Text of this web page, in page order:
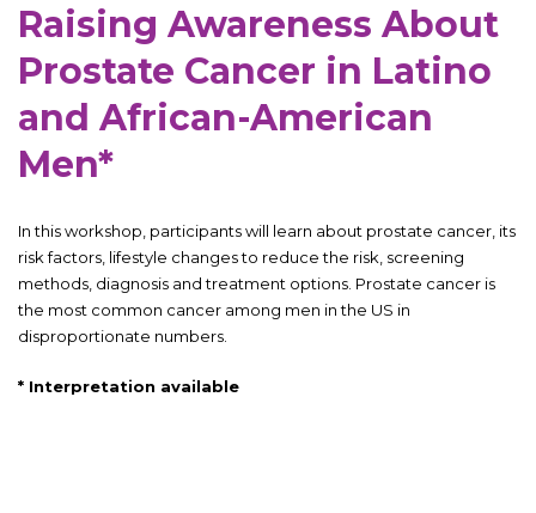
Raising Awareness About
Prostate Cancer in Latino
and African-American
Men*
In this workshop, participants will learn about prostate cancer, its
risk factors, lifestyle changes to reduce the risk, screening
methods, diagnosis and treatment options. Prostate cancer is
the most common cancer among men in the US in
disproportionate numbers.
* Interpretation available